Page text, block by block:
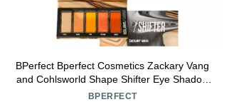
BPerfect Bperfect Cosmetics Zackary Vang
and Cohlsworld Shape Shifter Eye Shadow
Palette, 1.69 Ounce (Pack of 1), 1.6932
BPERFECT